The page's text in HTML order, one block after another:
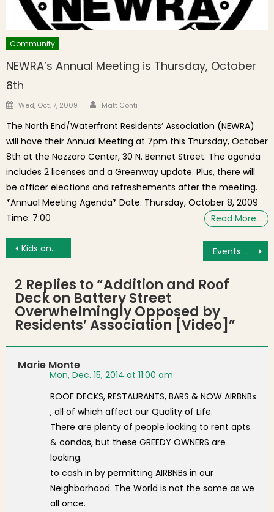
Community
NEWRA’s Annual Meeting is Thursday, October
8th
Posted on
Wed, Oct. 7, 2009 Author
Matt Conti
The North End/Waterfront Residents’ Association (NEWRA)
will have their Annual Meeting at 7pm this Thursday, October
8th at the Nazzaro Center, 30 N. Bennet Street. The agenda
includes 2 licenses and a Greenway update. Plus, there will
be officer elections and refreshements after the meeting.
*Annual Meeting Agenda* Date: Thursday, October 8, 2009
Time: 7:00
Read More…
Post navigation
Kids and Children Gather for the Santa Skate & Toy Drive Events: Community Meetings, Tea Party Reenactment, Christmas Concerts Galore
2 Replies to “Addition and Roof
Deck on Battery Street
Overwhelmingly Opposed by
Residents’ Association [Video] ”
Marie Monte
Mon, Dec. 15, 2014 at 11:00 am
ROOF DECKS, RESTAURANTS, BARS & NOW AIRBNBs
, all of which affect our Quality of Life.
There are plenty of people looking to rent apts.
& condos, but these GREEDY OWNERS are
looking.
to cash in by permitting AIRBNBs in our
Neighborhood. The World is not the same as we
all once.